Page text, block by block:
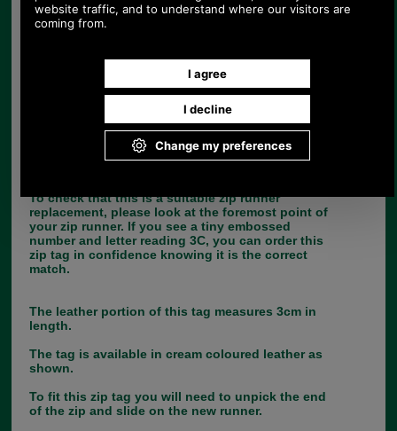
Price:£4.25
If you are unfortunate enough to lose the leather
zip tag from your handbag, there is no need to
throw the bag away, simply choose the correct
replacement from our large range of zip pulls.
This range of 3cm leather replacement zip tags
comes with a nickel split dee ring and YBS 3C zip
To check that this is a suitable zip runner
replacement, please look at the foremost point of
your zip runner. If you see a tiny embossed
number and letter reading 3C, you can order this
zip tag in confidence knowing it is the correct
match.
The leather portion of this tag measures 3cm in
length.
The tag is available in cream coloured leather as
shown.
To fit this zip tag you will need to unpick the end
of the zip and slide on the new runner.